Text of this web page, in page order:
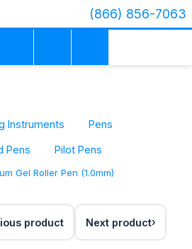
(866) 856-7063
Instruments Pens
Pens Pilot Pens
Gel Roller Pen (1.0mm)
product Next product